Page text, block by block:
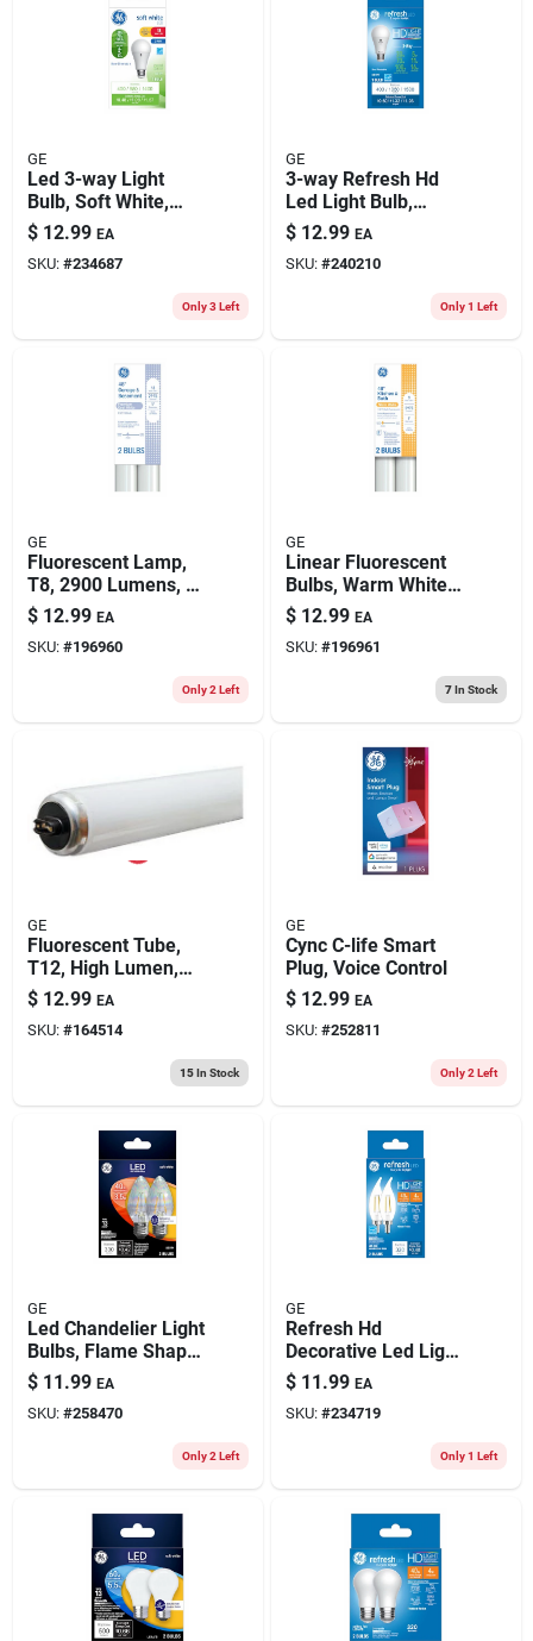
GE
Led 3-way Light
Bulb, Soft White,
A19 Medium Base,
4/9/13 Watt
$ 12.99 EA
SKU: #234687
Only 3 Left
GE
3-way Refresh Hd
Led Light Bulb,
Daylight, A19
Medium Base,
5/11/16 Watt
$ 12.99 EA
SKU: #240210
Only 1 Left
GE
Fluorescent Lamp,
T8, 2900 Lumens, 32
Watt, 2-pk.
$ 12.99 EA
SKU: #196960
Only 2 Left
GE
Linear Fluorescent
Bulbs, Warm White ,
T8, 32 Watts, 4 Ft.,
2-pk
$ 12.99 EA
SKU: #196961
7In Stock
GE
Fluorescent Tube,
T12, High Lumen,
Cool White, 95 Watt,
96 In.
$ 12.99 EA
SKU: #164514
15In Stock
GE
Cync C-life Smart
Plug, Voice Control
$ 12.99 EA
SKU: #252811
Only 2 Left
GE
Led Chandelier Light
Bulbs, Flame Shape,
Clear Soft White,
330 Lumens, 3.5
Watt, 2-pk.
$ 11.99 EA
SKU: #258470
Only 2 Left
GE
Refresh Hd
Decorative Led Light
Bulbs, Candelabra
Base, Daylight, Clear,
300 Lumens, 4 Watt,
$ 11.99 EA
SKU: #234719
Only 1 Left